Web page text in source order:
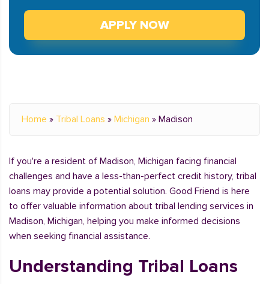
APPLY NOW
Home » Tribal Loans » Michigan » Madison
If you're a resident of Madison, Michigan facing financial
challenges and have a less-than-perfect credit history, tribal
loans may provide a potential solution. Good Friend is here
to offer valuable information about tribal lending services in
Madison, Michigan, helping you make informed decisions
when seeking financial assistance.
Understanding Tribal Loans